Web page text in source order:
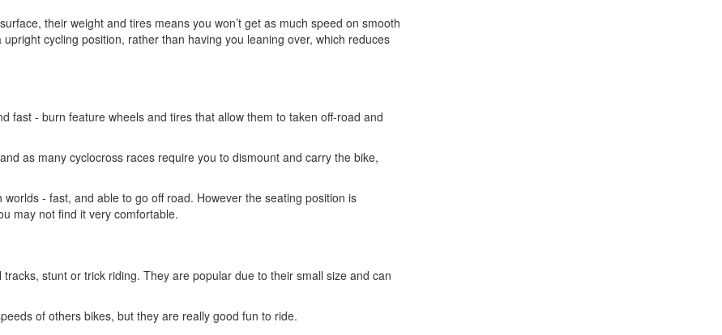
their weight and tires means you won’t get as much speed on smooth
cycling position, rather than having you leaning over, which reduces
fast - burn feature wheels and tires that allow them to taken off-road and
as many cyclocross races require you to dismount and carry the bike,
- fast, and able to go off road. However the seating position is
may not find it very comfortable.
stunt or trick riding. They are popular due to their small size and can
of others bikes, but they are really good fun to ride.